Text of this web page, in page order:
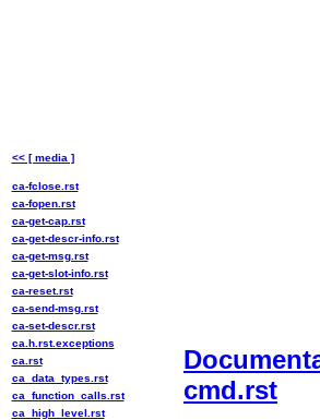
cmd.rst
<< [ media ]
ca-fclose.rst
ca-fopen.rst
ca-get-cap.rst
ca-get-descr-info.rst
ca-get-msg.rst
ca-get-slot-info.rst
ca-reset.rst
ca-send-msg.rst
ca-set-descr.rst
ca.h.rst.exceptions
ca.rst
ca_data_types.rst
ca_function_calls.rst
ca_high_level.rst